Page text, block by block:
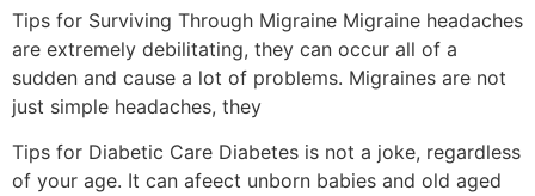
Tips for Surviving Through Migraine Migraine headaches
are extremely debilitating, they can occur all of a
sudden and cause a lot of problems. Migraines are not
just simple headaches, they
Tips for Diabetic Care Diabetes is not a joke, regardless
of your age. It can afeect unborn babies and old aged